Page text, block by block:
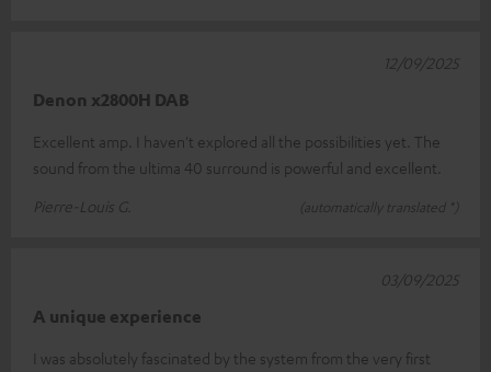
Denon x2800H DAB
Excellent amp. I haven't explored all the possibilities yet. The
sound from the ultima 40 surround is powerful and excellent.
Pierre-Louis G.
(automatically translated *)
12/09/2025
A unique experience
I was absolutely fascinated by the system from the very first
03/09/2025